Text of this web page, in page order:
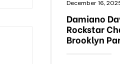
December 16,
Damiano
Rockstar
Brooklyn